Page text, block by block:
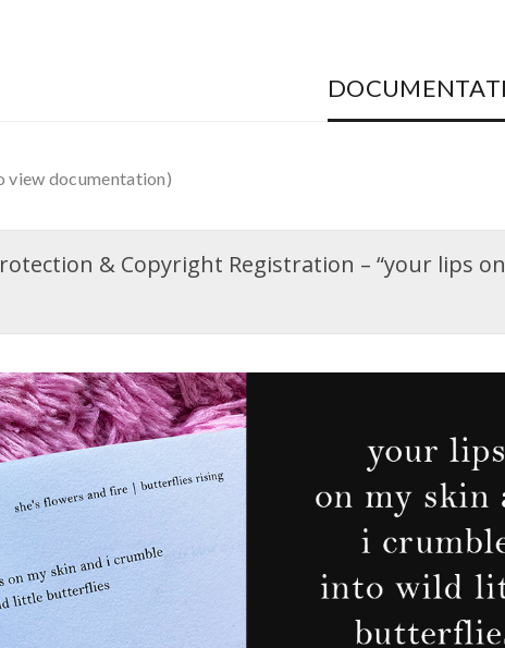
view documentation)
& Copyright Registration – “your lips